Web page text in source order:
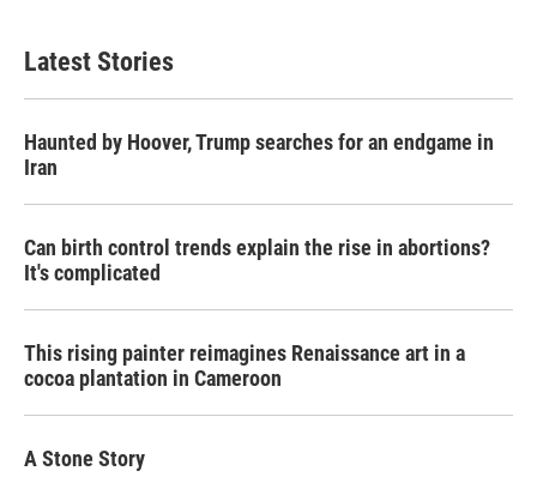
Latest Stories
Haunted by Hoover, Trump searches for an endgame in
Iran
Can birth control trends explain the rise in abortions?
It's complicated
This rising painter reimagines Renaissance art in a
cocoa plantation in Cameroon
A Stone Story